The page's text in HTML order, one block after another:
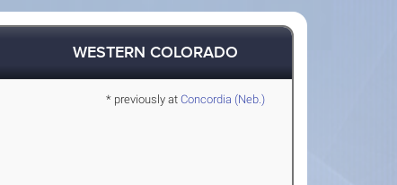
WESTERN COLORADO
* previously at Concordia (Neb.)